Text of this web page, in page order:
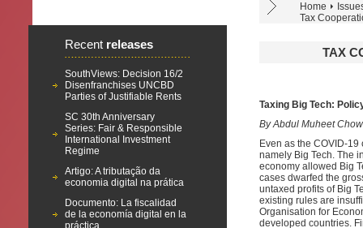
Home
Tax
Recent releases
SouthViews: Decision 16/2
Disenfranchises UNCBD
Parties of Justifiable Rents
SC 30th Anniversary
Series: Fair & Responsible
International Investment
Regime
Artigo: A tributação da
economia digital na prática
Documento: La fiscalidad
de la economía digital en la
práctica
TAX
Taxing Big Tech:
By Abdul Muheet
Even as the COVID-
namely Big Tech. The
economy allowed Big
cases dwarfed the
untaxed profits of Big
existing rules are
Organisation for
developed countries.